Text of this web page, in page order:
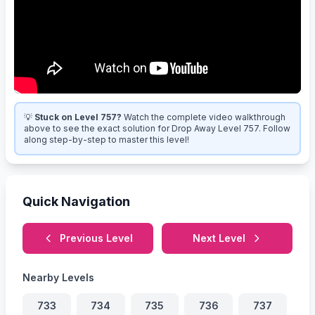
💡 Stuck on Level 757? Watch the complete video walkthrough
above to see the exact solution for Drop Away Level 757. Follow
along step-by-step to master this level!
Quick Navigation
Previous Level Next Level
Nearby Levels
733 734 735 736 737